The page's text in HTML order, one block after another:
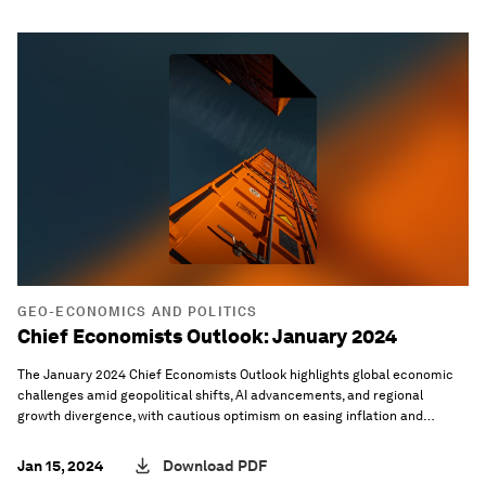
GEO-ECONOMICS AND POLITICS
Chief Economists Outlook: January 2024
The January 2024 Chief Economists Outlook highlights global economic
challenges amid geopolitical shifts, AI advancements, and regional
growth divergence, with cautious optimism on easing inflation and
Jan 15, 2024 Download PDF